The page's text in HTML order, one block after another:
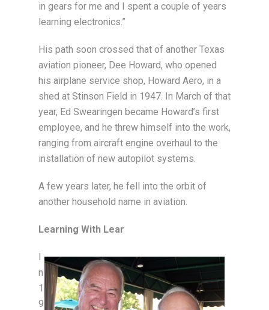
in gears for me and I spent a couple of years
learning electronics.”
His path soon crossed that of another Texas
aviation pioneer, Dee Howard, who opened
his airplane service shop, Howard Aero, in a
shed at Stinson Field in 1947. In March of that
year, Ed Swearingen became Howard’s first
employee, and he threw himself into the work,
ranging from aircraft engine overhaul to the
installation of new autopilot systems.
A few years later, he fell into the orbit of
another household name in aviation.
Learning With Lear
I
n
1
9